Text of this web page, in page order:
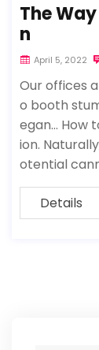
The
n
April 5, 2022
Our offices
o booth
egan… How
ion.
otential
Details